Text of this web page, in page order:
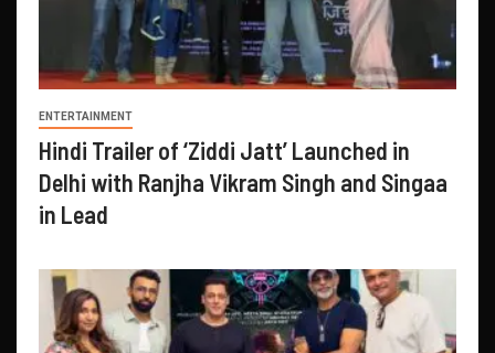
ENTERTAINMENT
Hindi Trailer of ‘Ziddi Jatt’ Launched in
Delhi with Ranjha Vikram Singh and Singaa
in Lead